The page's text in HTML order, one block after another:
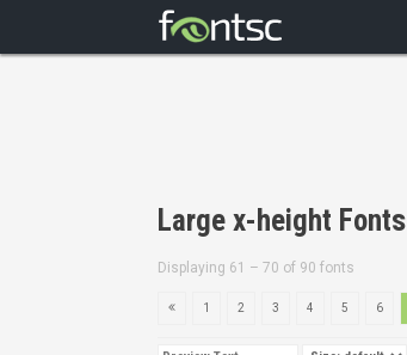
Large x-height Fonts
Displaying 61 – 70 of 90 fonts
1 2 3 4 5 6